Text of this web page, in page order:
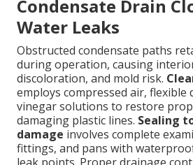
Condensate Drain
Water Leaks
Obstructed condensate paths
during operation, causing
discoloration, and mold risk.
employs compressed air, flexible
vinegar solutions to restore
damaging plastic lines. Sealing
damage involves complete
fittings, and pans with